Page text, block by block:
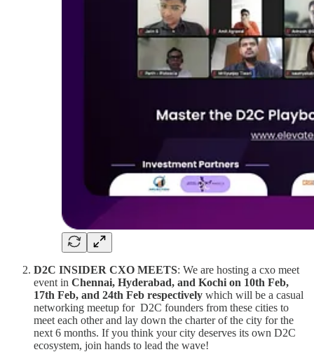
D2C INSIDER CXO MEETS: We are hosting a cxo meet
event in Chennai, Hyderabad, and Kochi on 10th Feb,
17th Feb, and 24th Feb respectively which will be a casual
networking meetup for D2C founders from these cities to
meet each other and lay down the charter of the city for the
next 6 months. If you think your city deserves its own D2C
ecosystem, join hands to lead the wave!